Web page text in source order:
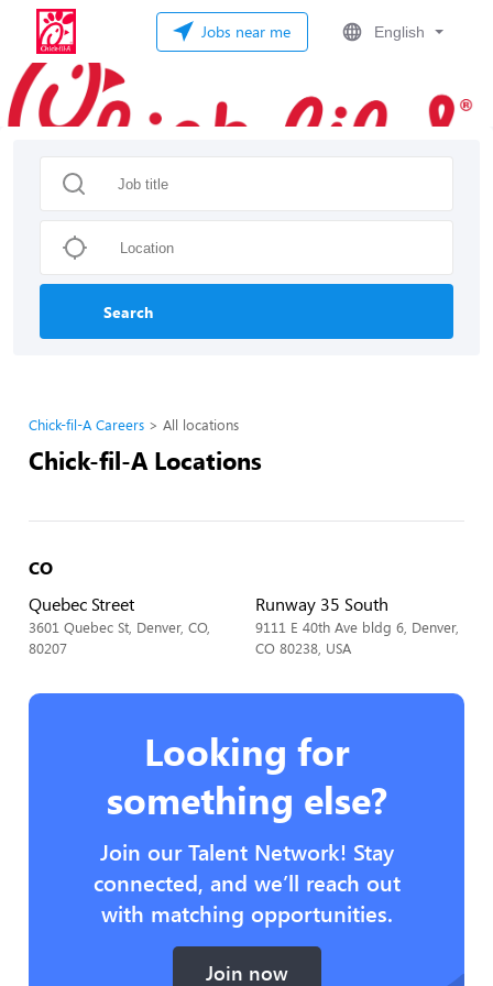
Jobs near me English
Search
Chick-fil-A Careers All locations
Chick-fil-A Locations
CO
Quebec Street
3601 Quebec St, Denver, CO,
80207
Runway 35 South
9111 E 40th Ave bldg 6, Denver,
CO 80238, USA
Looking for
something else?
Join our Talent Network! Stay
connected, and we’ll reach out
with matching opportunities.
Join now